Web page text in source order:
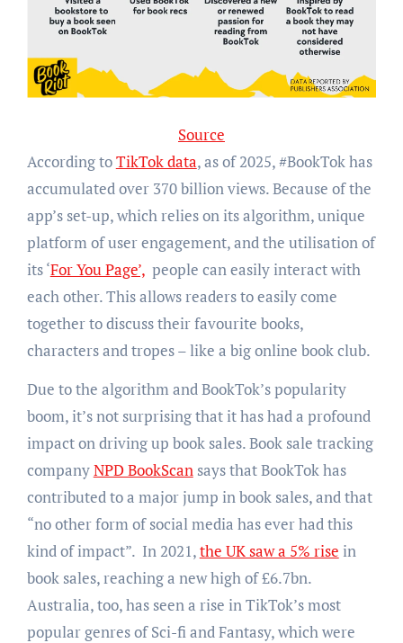
Source
According toTikTok data, as of 2025, #BookTok has
accumulated over 370 billion views. Because of the
app’s set-up, which relies on its algorithm, unique
platform of user engagement, and the utilisation of
its ‘For You Page’, people can easily interact with
each other. This allows readers to easily come
together to discuss their favourite books,
characters and tropes – like a big online book club.
Due to the algorithm and BookTok’s popularity
boom, it’s not surprising that it has had a profound
impact on driving up book sales. Book sale tracking
companyNPD BookScansays that BookTok has
contributed to a major jump in book sales, and that
“no other form of social media has ever had this
kind of impact”. In 2021,the UK saw a 5% rise in
book sales, reaching a new high of £6.7bn.
Australia, too, has seen a rise in TikTok’s most
popular genres of Sci-fi and Fantasy, which were